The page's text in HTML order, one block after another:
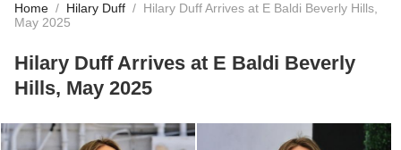
Home / Hilary Duff / Hilary Duff Arrives at E Baldi Beverly Hills,
May 2025
Hilary Duff Arrives at E Baldi Beverly
Hills, May 2025